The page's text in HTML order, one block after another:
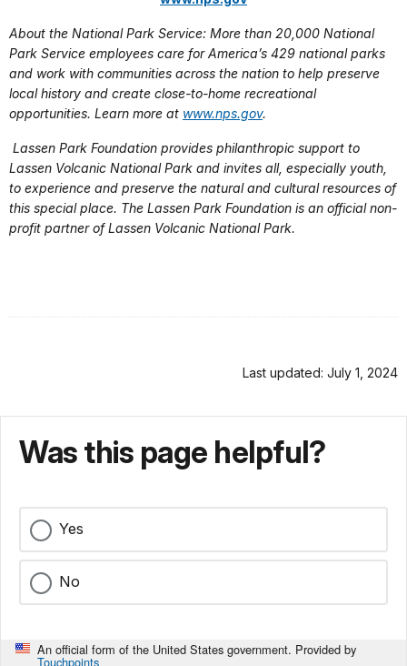
About the National Park Service: More than 20,000 National
Park Service employees care for America’s 429 national parks
and work with communities across the nation to help preserve
local history and create close-to-home recreational
opportunities. Learn more at www.nps.gov.
Lassen Park Foundation provides philanthropic support to
Lassen Volcanic National Park and invites all, especially youth,
to experience and preserve the natural and cultural resources of
this special place. The Lassen Park Foundation is an official non-
profit partner of Lassen Volcanic National Park.
Last updated: July 1, 2024
Was this page helpful?
Yes
No
An official form of the United States government. Provided by
Touchpoints